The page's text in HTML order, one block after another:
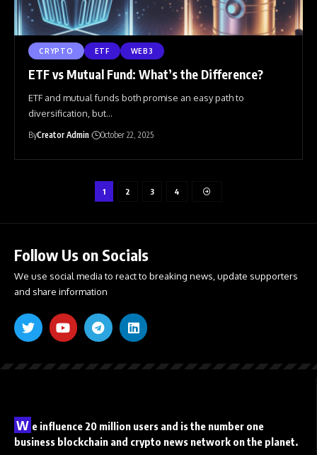
CRYPTO ETF WEB3
ETF vs Mutual Fund: What’s the Difference?
ETF and mutual funds both promise an easy path to
diversification, but…
ByCreator Admin October 22, 2025
1 2 3 4
Follow Us on Socials
We use social media to react to breaking news, update supporters
and share information
W e influence 20 million users and is the number one
business blockchain and crypto news network on the planet.